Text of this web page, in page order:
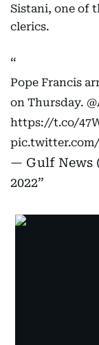
Sistani, one of
clerics.
Pope Francis
on Thursday.
https://t.co/
— Gulf News
2022